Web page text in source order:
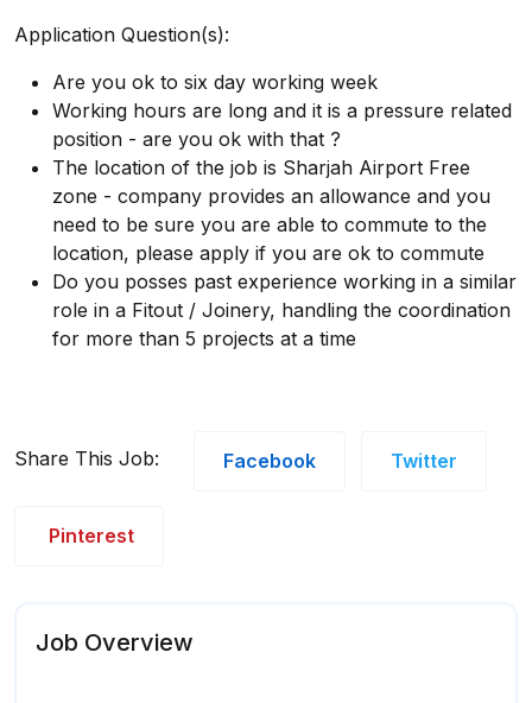
Application Question(s):
Are you ok to six day working week
Working hours are long and it is a pressure related
position - are you ok with that ?
The location of the job is Sharjah Airport Free
zone - company provides an allowance and you
need to be sure you are able to commute to the
location, please apply if you are ok to commute
Do you posses past experience working in a similar
role in a Fitout / Joinery, handling the coordination
for more than 5 projects at a time
Share This Job: Facebook Twitter
Pinterest
Job Overview